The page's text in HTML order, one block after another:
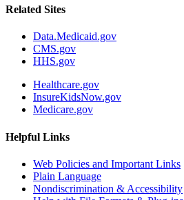
Related Sites
Data.Medicaid.gov
CMS.gov
HHS.gov
Healthcare.gov
InsureKidsNow.gov
Medicare.gov
Helpful Links
Web Policies and Important Links
Plain Language
Nondiscrimination & Accessibility